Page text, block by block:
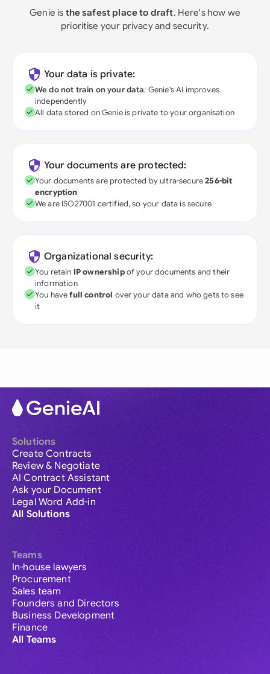
Genie is the safest place to draft. Here's how we
prioritise your privacy and security.
Your data is private:
We do not train on your data; Genie's AI improves
independently
All data stored on Genie is private to your organisation
Your documents are protected:
Your documents are protected by ultra-secure256-bit
encryption
We are ISO27001 certified, so your data is secure
Organizational security:
You retain IP ownershipof your documents and their
information
You havefull control over your data and who gets to see
it
Solutions
Create Contracts
Review & Negotiate
AI Contract Assistant
Ask your Document
Legal Word Add-in
All Solutions
Teams
In-house lawyers
Procurement
Sales team
Founders and Directors
Business Development
Finance
All Teams